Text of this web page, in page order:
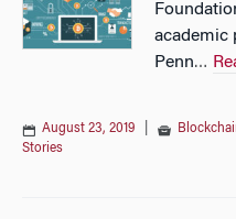
academic
Penn…
August 23, 2019
Stories